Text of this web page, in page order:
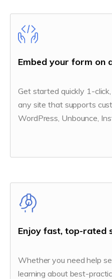
Embed your form on
Get started quickly 1-
any site that supports
WordPress, Unbounce,
Enjoy fast, top-rated
Whether you need help
learning about best-